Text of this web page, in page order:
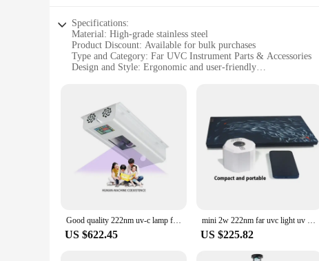
Specifications:
Material: High-grade stainless steel
Product Discount: Available for bulk purchases
Type and Category: Far UVC Instrument Parts & Accessories
Design and Style: Ergonomic and user-friendly
Features:
**Advanced Sterilization Technology**
The Far UVC Instrument Parts & Accessories are designed
wavelength of light that is highly effective in killing
also play a crucial role in preventing the spread of infectious
professional use.
**Versatile Application and Ease of Use**
Whether you are a healthcare professional, a laboratory
ergonomic design ensures ease of use, making them
toolkit. With their efficient far UVC output, they are ideal for
For those in the market for bulk purchases, our Far UVC
Good quality 222nm uv-c lamp for hospital far uvc led commercial tube uv sterilizer
US $622.45
mini 2w 222nm far uvc light uv germicidal lamp excimer lamp uv lamp with casing
US $225.82